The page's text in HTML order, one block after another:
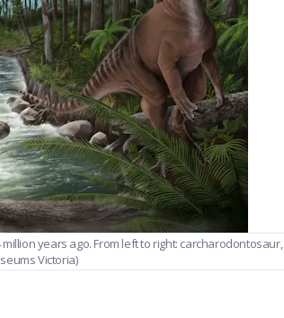
years ago. From left to right: carcharodontosaur,
Victoria)